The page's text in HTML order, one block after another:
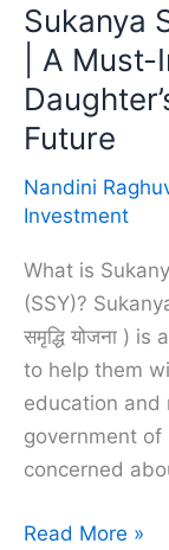
in
PPF
(Public
Provident
Fund)?
Sukanya
| A
Future
Nandini
Investment
What is
(SSY)?
समृद्धि योजना )
to help them
education and
government of
concerned
Sukanya
Read More »